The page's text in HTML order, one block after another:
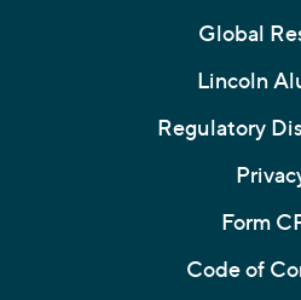
Global
Lincoln
Regulatory
Form
Code of